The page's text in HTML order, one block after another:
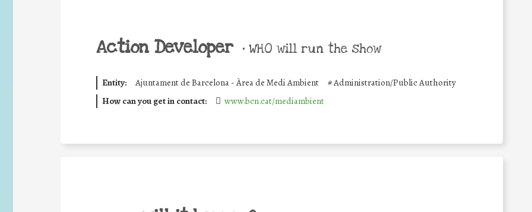
Action Developer • WHO will run the show
Entity: Ajuntament de Barcelona - Àrea de Medi Ambient #Administration/Public Authority
How can you get in contact:
www.bcn.cat/mediambient